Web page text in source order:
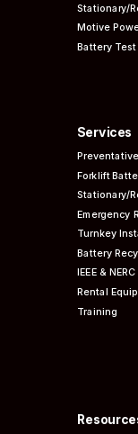
Stationary/
Motive
Battery Test
Services
Preventative
Forklift
Stationary/
Emergency
Turnkey
Battery
IEEE & NERC
Rental
Training